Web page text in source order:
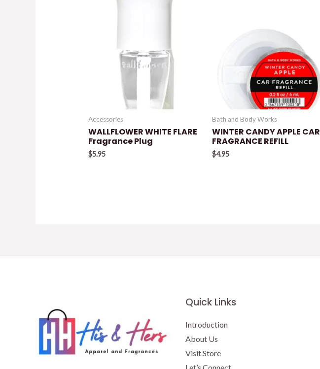
Accessories
WALLFLOWER WHITE FLARE
Fragrance Plug
$5.95
Bath and Body Works
WINTER CANDY APPLE CAR
FRAGRANCE REFILL
$4.95
Quick Links
Introduction
About Us
Visit Store